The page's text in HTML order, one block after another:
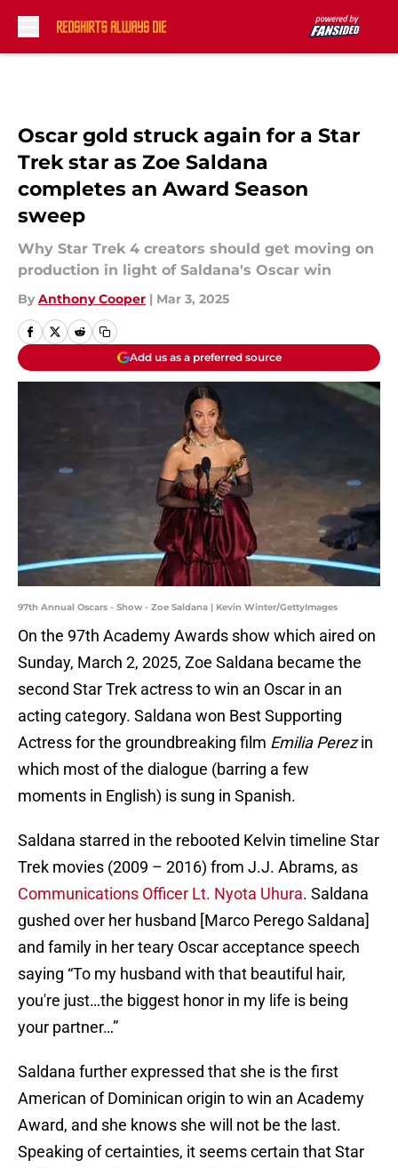
Oscar gold struck again for a Star
Trek star as Zoe Saldana
completes an Award Season
sweep
Why Star Trek 4 creators should get moving on
production in light of Saldana's Oscar win
By Anthony Cooper | Mar 3, 2025
Add us as a preferred source
97th Annual Oscars - Show - Zoe Saldana | Kevin Winter/GettyImages
On the 97th Academy Awards show which aired on
Sunday, March 2, 2025, Zoe Saldana became the
second Star Trek actress to win an Oscar in an
acting category. Saldana won Best Supporting
Actress for the groundbreaking film Emilia Perezin
which most of the dialogue (barring a few
moments in English) is sung in Spanish.
Saldana starred in the rebooted Kelvin timeline Star
Trek movies (2009 – 2016) from J.J. Abrams, as
Communications Officer Lt. Nyota Uhura. Saldana
gushed over her husband [Marco Perego Saldana]
and family in her teary Oscar acceptance speech
saying “To my husband with that beautiful hair,
you're just…the biggest honor in my life is being
your partner…”
Saldana further expressed that she is the first
American of Dominican origin to win an Academy
Award, and she knows she will not be the last.
Speaking of certainties, it seems certain that Star